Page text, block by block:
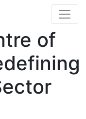
of